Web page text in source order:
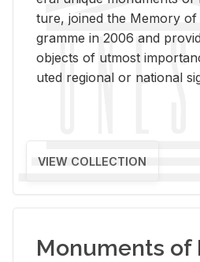
ture, joined the Mem­ory
gramme in 2006 and
ob­jects of ut­most
uted re­gional or na­tional
VIEW COLLECTION
Monuments of